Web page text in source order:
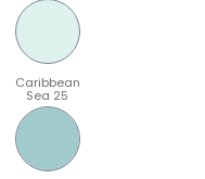
Caribbean
Sea 25